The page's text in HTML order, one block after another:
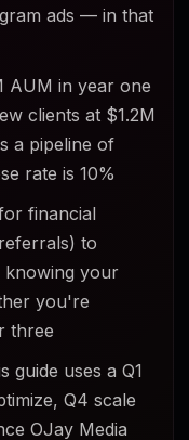
ads — in that
AUM in year one
clients at $1.2M
a pipeline of
rate is 10%
financial
to
your
you're
three
guide uses a Q1
Q4 scale
OJay Media